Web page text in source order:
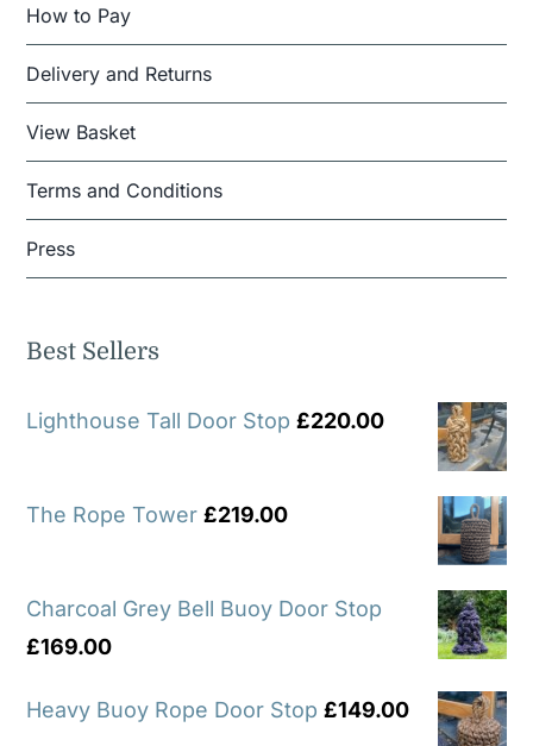
How to Pay
Delivery and Returns
View Basket
Terms and Conditions
Press
Best Sellers
Lighthouse Tall Door Stop £220.00
The Rope Tower £219.00
Charcoal Grey Bell Buoy Door Stop
£169.00
Heavy Buoy Rope Door Stop £149.00